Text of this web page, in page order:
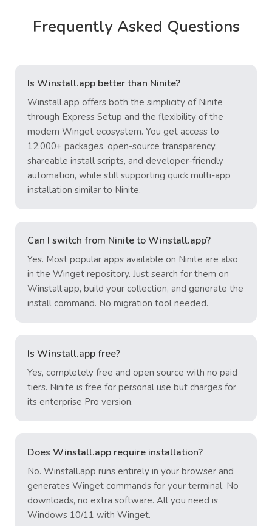
Frequently Asked Questions
Is Winstall.app better than Ninite?
Winstall.app offers both the simplicity of Ninite
through Express Setup and the flexibility of the
modern Winget ecosystem. You get access to
12,000+ packages, open-source transparency,
shareable install scripts, and developer-friendly
automation, while still supporting quick multi-app
installation similar to Ninite.
Can I switch from Ninite to Winstall.app?
Yes. Most popular apps available on Ninite are also
in the Winget repository. Just search for them on
Winstall.app, build your collection, and generate the
install command. No migration tool needed.
Is Winstall.app free?
Yes, completely free and open source with no paid
tiers. Ninite is free for personal use but charges for
its enterprise Pro version.
Does Winstall.app require installation?
No. Winstall.app runs entirely in your browser and
generates Winget commands for your terminal. No
downloads, no extra software. All you need is
Windows 10/11 with Winget.